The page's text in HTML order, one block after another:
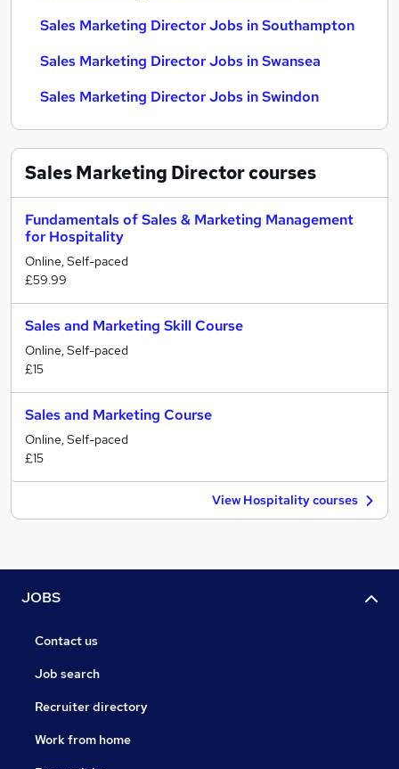
Sales Marketing Director Jobs in Southampton
Sales Marketing Director Jobs in Swansea
Sales Marketing Director Jobs in Swindon
Sales Marketing Directorcourses
Fundamentals of Sales & Marketing Management
for Hospitality
Online, Self-paced
£59.99
Sales and Marketing Skill Course
Online, Self-paced
£15
Sales and Marketing Course
Online, Self-paced
£15
View Hospitality courses
JOBS
Contact us
Job search
Recruiter directory
Work from home